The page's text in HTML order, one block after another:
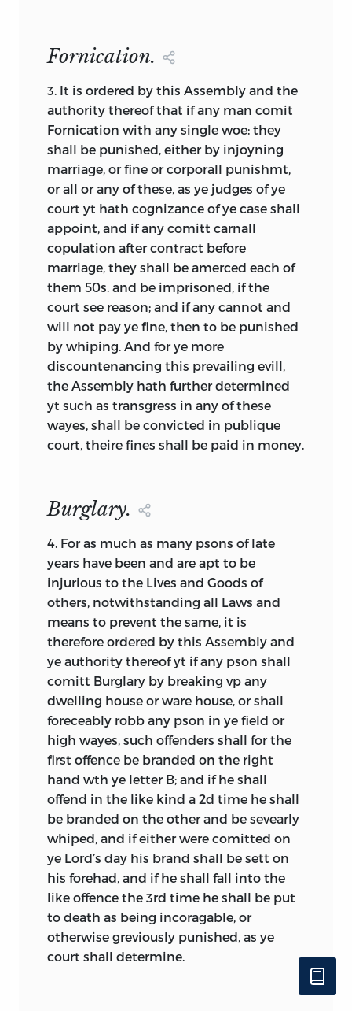
descriptive term. If we follow this same
logic, it is apparent that the English-
speaking people of the seventeenth and
eighteenth centuries considered
political agreements to be of great
importance because they regularly used
over a dozen different terms, sometimes
interchangeably, but more often to
distinguish subtleties they considered
noteworthy. We will need to examine
some of these linguistic alternatives for
two reasons: because we require an
understanding of what the issues were
and because the more general words we
have inherited were not used to describe
the document as written. For example,
when we examine the documents in this
volume, we discover that the word
“covenant” is only occasionally used to
describe a document by those writing it,
even though many of the documents
covenant form internally. “Covenant” was
too broad a term, and the authors often
preferred a more restrictive, precise title.
The same is true for “compact.” The term
is not used in any of the titles of these
colonial documents, at least not by
those who wrote them. The Mayflower
Compact was not so named until 1793
and was referred to by the inhabitants of
the colony as the Plymouth
Combination, or sometimes simply as
The Combination. To make sense out of
these documents, then, we will first need
to define the broad categorical terms of
covenant, compact, contract, and
organic act, and then recover the
understanding in use at the time for
charter, constitution, patent, agreement,
frame, combination, ordinance, and
fundamentals.
A contract, on the one hand, usually
implied an agreement with mutual
responsibilities on a specific matter; that
Fornication.
3. It is ordered by this Assembly and the
authority thereof that if any man comit
Fornication with any single woe: they
shall be punished, either by injoyning
marriage, or fine or corporall punishmt,
or all or any of these, as ye judges of ye
court yt hath cognizance of ye case shall
appoint, and if any comitt carnall
copulation after contract before
marriage, they shall be amerced each of
them 50s. and be imprisoned, if the
court see reason; and if any cannot and
will not pay ye fine, then to be punished
by whiping. And for ye more
discountenancing this prevailing evill,
the Assembly hath further determined
yt such as transgress in any of these
wayes, shall be convicted in publique
court, theire fines shall be paid in money.
Burglary.
4. For as much as many psons of late
years have been and are apt to be
injurious to the Lives and Goods of
others, notwithstanding all Laws and
means to prevent the same, it is
therefore ordered by this Assembly and
ye authority thereof yt if any pson shall
comitt Burglary by breaking vp any
dwelling house or ware house, or shall
foreceably robb any pson in ye field or
high wayes, such offenders shall for the
first offence be branded on the right
hand wth ye letter B; and if he shall
offend in the like kind a 2d time he shall
be branded on the other and be sevearly
whiped, and if either were comitted on
ye Lord’s day his brand shall be sett on
his forehad, and if he shall fall into the
like offence the 3rd time he shall be put
to death as being incoragable, or
otherwise greviously punished, as ye
court shall determine.